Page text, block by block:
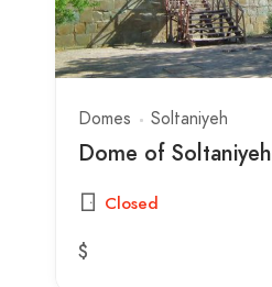
Domes Soltaniyeh
Dome of Soltaniyeh
Closed
$